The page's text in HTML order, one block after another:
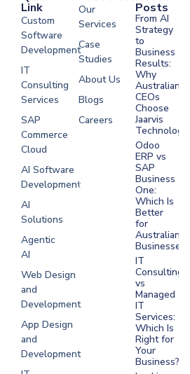
Link
Custom
Software
Development
IT
Consulting
Services
SAP
Commerce
Cloud
AI Software
Development
AI
Solutions
Agentic
AI
Web Design
and
Development
App Design
and
Development
Our
Services
Case
Studies
About Us
Blogs
Careers
Development
Software
Development
Development
Development
Posts
From AI
Strategy
to
Business
Results:
Why
Australian
CEOs
Choose
Jaarvis
Technologies
Odoo
ERP vs
SAP
Business
One:
Which Is
Better
for
Australian
Businesses?
IT
Consulting
vs
Managed
IT
Services:
Which Is
Right for
Your
Business?